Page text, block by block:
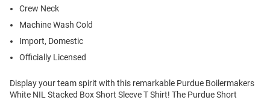
Crew Neck
Machine Wash Cold
Import, Domestic
Officially Licensed
Display your team spirit with this remarkable Purdue Boilermakers
White NIL Stacked Box Short Sleeve T Shirt! The Purdue Short